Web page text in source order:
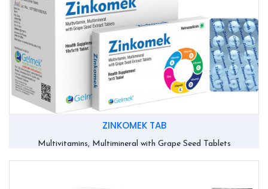
ZINKOMEK TAB
Multivitamins, Multimineral with Grape Seed Tablets